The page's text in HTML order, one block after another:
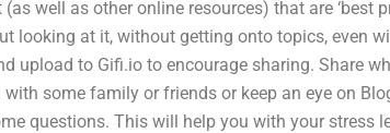
well as other online resources) that are ‘best
looking at it, without getting onto topics, even
upload to Gifi.io to encourage sharing. Share
some family or friends or keep an eye on
questions. This will help you with your stress